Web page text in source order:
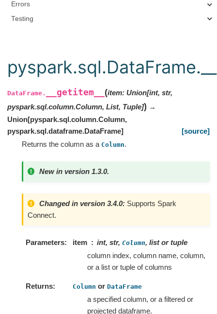
Errors
Testing
DataFrame. __getitem__ (item: Union[int, str,
pyspark.sql.column.Column, List, Tuple]) →
Union[pyspark.sql.column.Column,
pyspark.sql.dataframe.DataFrame]
[source]
Returns the column as a Column.
New in version 1.3.0.
Changed in version 3.4.0: Supports Spark
Connect.
Parameters item int, str, Column, list or tuple
column index, column name, column,
or a list or tuple of columns
Returns Column or DataFrame
a specified column, or a filtered or
projected dataframe.